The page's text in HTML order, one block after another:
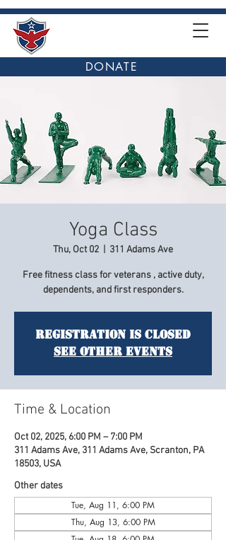
DONATE
Yoga Class
Thu, Oct 02 311 Adams Ave
Free fitness class for veterans , active duty,
dependents, and first responders.
Registration is Closed
See other events
Time & Location
Oct 02, 2025, 6:00 PM – 7:00 PM
311 Adams Ave, 311 Adams Ave, Scranton, PA
18503, USA
Other dates
Tue, Aug 11, 6:00 PM
Thu, Aug 13, 6:00 PM